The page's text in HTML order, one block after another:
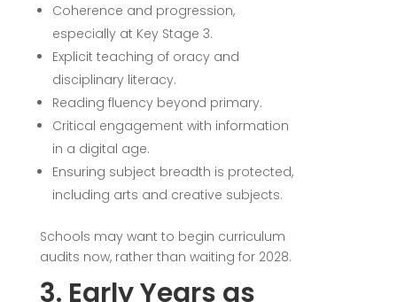
Coherence and progression,
especially at Key Stage 3.
Explicit teaching of oracy and
disciplinary literacy.
Reading fluency beyond primary.
Critical engagement with information
in a digital age.
Ensuring subject breadth is protected,
including arts and creative subjects.
Schools may want to begin curriculum
audits now, rather than waiting for 2028.
3. Early Years as